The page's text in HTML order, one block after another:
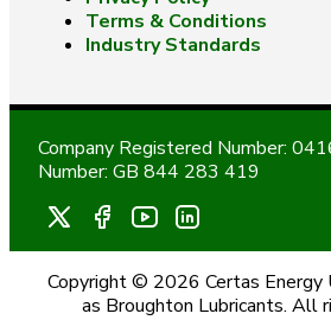
Terms & Conditions
Industry Standards
Company Registered Number:
Number: GB 844 283 419
Copyright © 2026 Certas Energy
as Broughton Lubricants. All